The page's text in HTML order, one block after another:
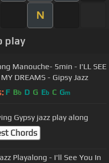
N
play
Manouche- 5min - I'LL SEE
DREAMS - Gipsy Jazz
F Bb D G Eb C Gm
Gypsy jazz play along
Chords
Playalong - I'll See You In